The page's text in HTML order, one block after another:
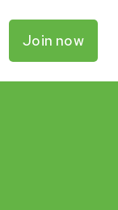
Join now